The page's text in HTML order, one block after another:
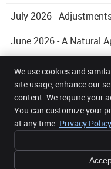
July 2026 -
June 2026 - A Natural
Get Back
5 Mount
We use cookies and
site usage, enhance our
content. We require your
You can customize your
at any time. Privacy Policy